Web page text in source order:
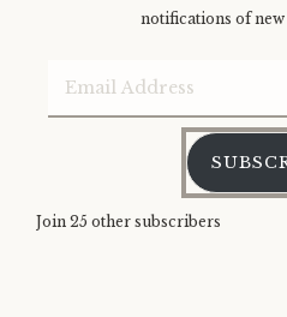
notifications of
Address
Join 25 other subscribers